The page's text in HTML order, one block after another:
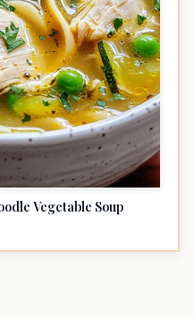
Vegetable Soup